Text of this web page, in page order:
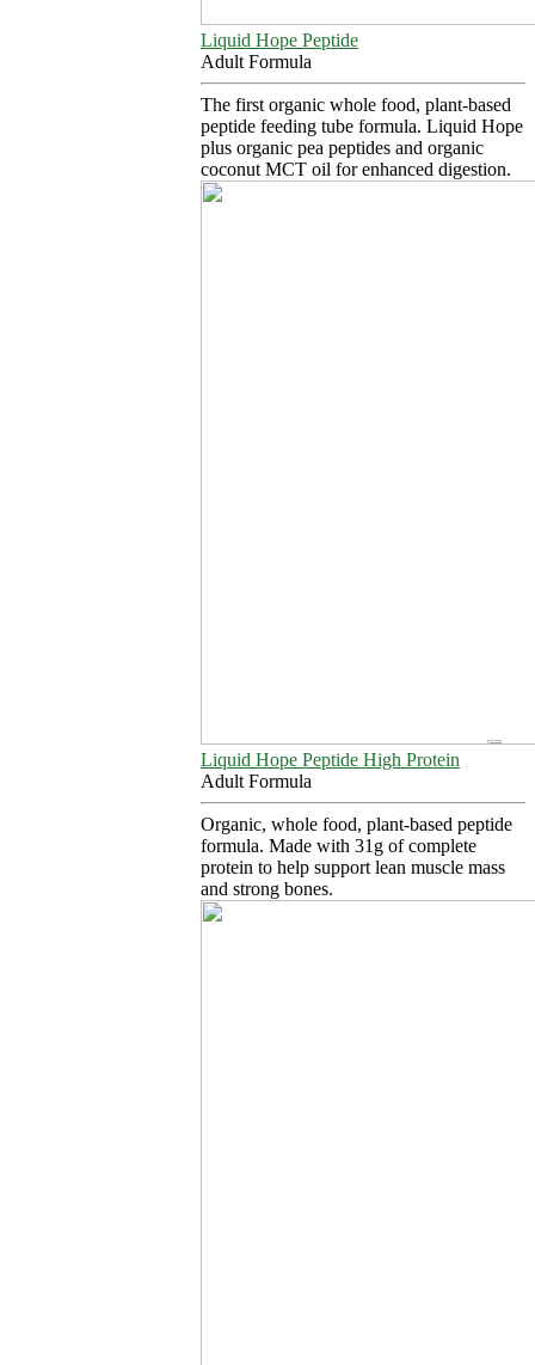
Liquid Hope Peptide
Adult Formula
The first organic whole food, plant-based
peptide feeding tube formula. Liquid Hope
plus organic pea peptides and organic
coconut MCT oil for enhanced digestion.
Liquid Hope Peptide High Protein
Adult Formula
Organic, whole food, plant-based peptide
formula. Made with 31g of complete
protein to help support lean muscle mass
and strong bones.